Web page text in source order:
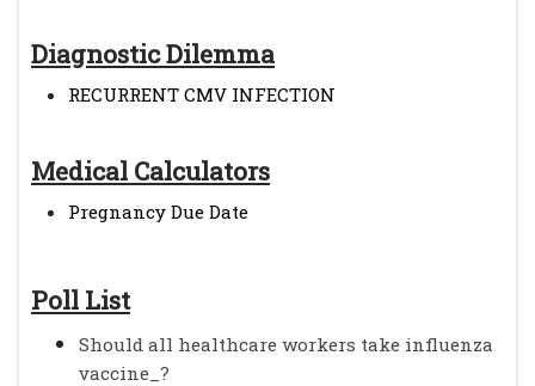
Diagnostic Dilemma
RECURRENT CMV INFECTION
Medical Calculators
Pregnancy Due Date
Poll List
Should all healthcare workers take influenza
vaccine_?